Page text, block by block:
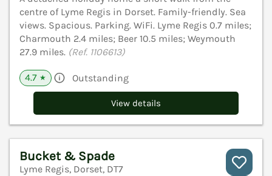
centre of Lyme Regis in Dorset. Family-friendly. Sea
views. Spacious. Parking. WiFi. Lyme Regis 0.7 miles;
Charmouth 2.4 miles; Beer 10.5 miles; Weymouth
27.9 miles. (Ref. 1106613)
4.7 ★ Outstanding
View details
Bucket & Spade
Lyme Regis, Dorset, DT7